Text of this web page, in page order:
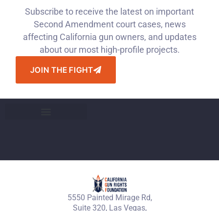
Subscribe to receive the latest on important
Second Amendment court cases, news
affecting California gun owners, and updates
about our most high-profile projects.
JOIN THE FIGHT
5550 Painted Mirage Rd,
Suite 320, Las Vegas,